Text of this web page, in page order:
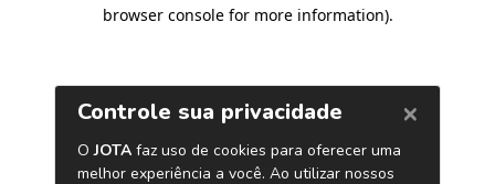
browser console for more information).